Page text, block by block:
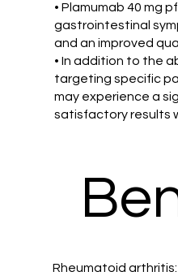
• Plamumab 40 mg
gastrointestinal
and an improved
• In addition to the
targeting specific
may experience a
satisfactory results
Rheumatoid